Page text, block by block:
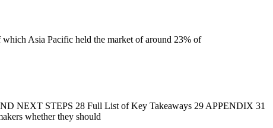
Asia Pacific held the market of around 23% of
NEXT STEPS 28 Full List of Key Takeaways 29 APPENDIX 31
whether they should